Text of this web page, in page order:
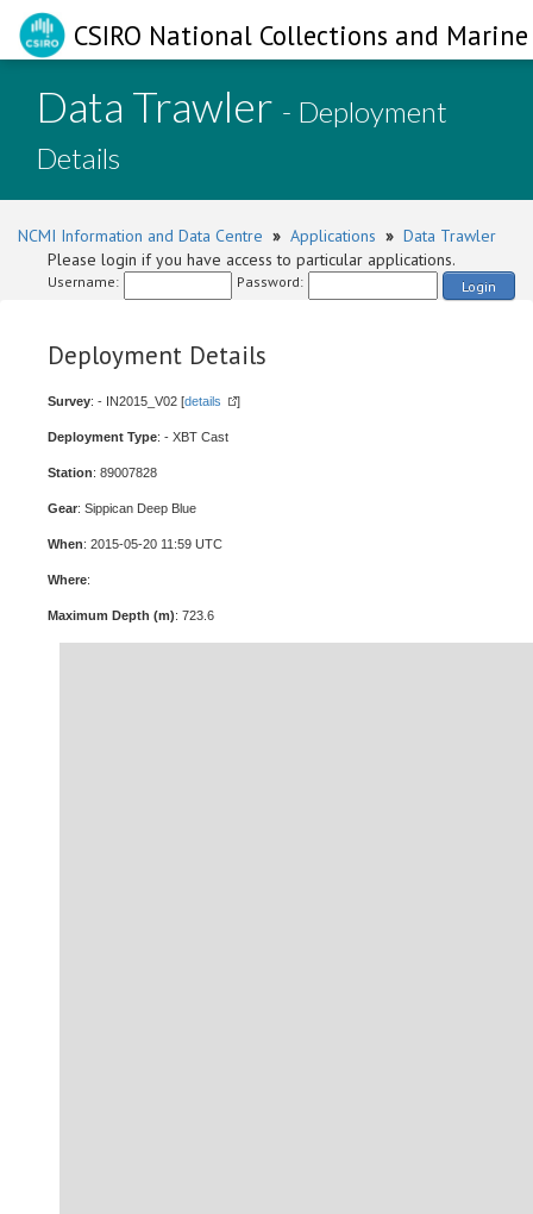
CSIRO National Collections and
Data Trawler - Deployment
Details
NCMI Information and Data Centre » Applications » Data Trawler
Please login if you have access to particular applications.
Username: Password: Login
Deployment Details
Survey: - IN2015_V02 [details ]
Deployment Type: - XBT Cast
Station: 89007828
Gear: Sippican Deep Blue
When: 2015-05-20 11:59 UTC
Where:
Maximum Depth (m): 723.6